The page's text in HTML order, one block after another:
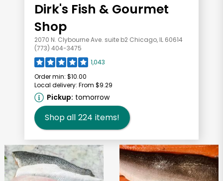
Dirk's Fish & Gourmet
Shop
2070 N. Clybourne Ave. suite b2 Chicago, IL 60614
(773) 404-3475
1,043
Order min: $10.00
Local delivery: From $9.29
Pickup: tomorrow
Shop all 224 items!